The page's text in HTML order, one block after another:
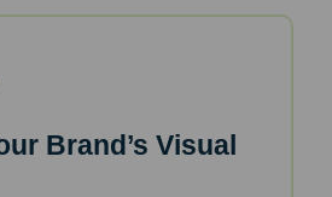
Brand’s Visual